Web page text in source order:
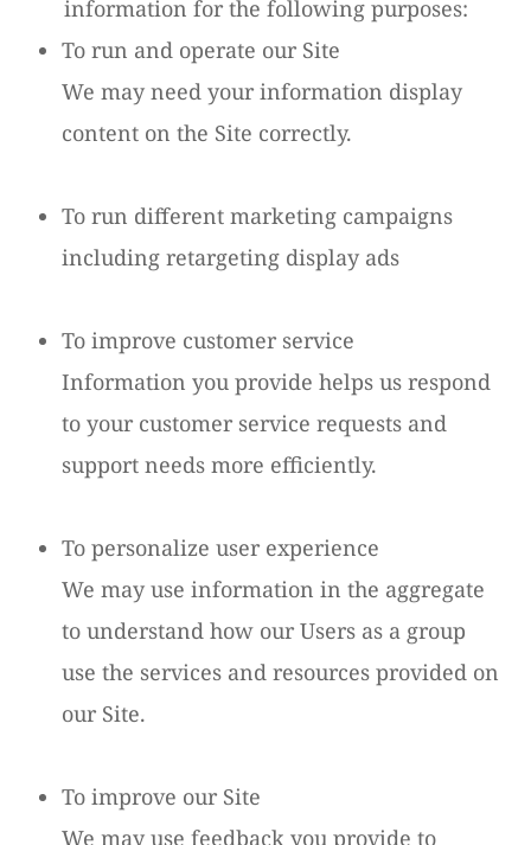
information for the following purposes:
To run and operate our Site
We may need your information display
content on the Site correctly.
To run different marketing campaigns
including retargeting display ads
To improve customer service
Information you provide helps us respond
to your customer service requests and
support needs more efficiently.
To personalize user experience
We may use information in the aggregate
to understand how our Users as a group
use the services and resources provided on
our Site.
To improve our Site
We may use feedback you provide to